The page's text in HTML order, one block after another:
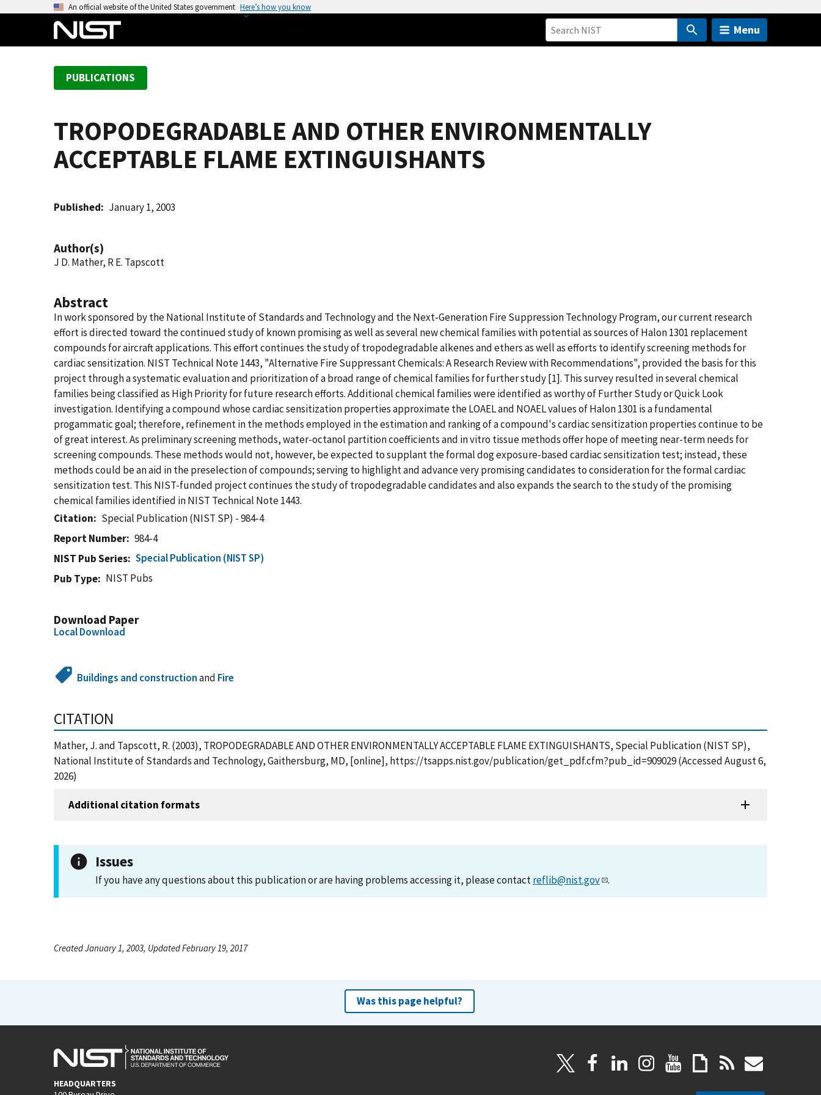
An official website of the United States government Here’s how you know
Menu
PUBLICATIONS
TROPODEGRADABLE AND OTHER ENVIRONMENTALLY
ACCEPTABLE FLAME EXTINGUISHANTS
Published January 1, 2003
Author(s)
J D. Mather, R E. Tapscott
Abstract
In work sponsored by the National Institute of Standards and Technology and the Next-Generation Fire Suppression Technology Program, our current research
effort is directed toward the continued study of known promising as well as several new chemical families with potential as sources of Halon 1301 replacement
compounds for aircraft applications. This effort continues the study of tropodegradable alkenes and ethers as well as efforts to identify screening methods for
cardiac sensitization. NIST Technical Note 1443, "Alternative Fire Suppressant Chemicals: A Research Review with Recommendations", provided the basis for this
project through a systematic evaluation and prioritization of a broad range of chemical families for further study [1]. This survey resulted in several chemical
families being classified as High Priority for future research efforts. Additional chemical families were identified as worthy of Further Study or Quick Look
investigation. Identifying a compound whose cardiac sensitization properties approximate the LOAEL and NOAEL values of Halon 1301 is a fundamental
progammatic goal; therefore, refinement in the methods employed in the estimation and ranking of a compound's cardiac sensitization properties continue to be
of great interest. As preliminary screening methods, water-octanol partition coefficients and in vitro tissue methods offer hope of meeting near-term needs for
screening compounds. These methods would not, however, be expected to supplant the formal dog exposure-based cardiac sensitization test; instead, these
methods could be an aid in the preselection of compounds; serving to highlight and advance very promising candidates to consideration for the formal cardiac
sensitization test. This NIST-funded project continues the study of tropodegradable candidates and also expands the search to the study of the promising
chemical families identified in NIST Technical Note 1443.
Citation
Special Publication (NIST SP) - 984-4
Report Number
984-4
NIST Pub Series
Special Publication (NIST SP)
Pub Type
NIST Pubs
Download Paper
Local Download
Buildings and constructionand Fire
CITATION
Mather, J. and Tapscott, R. (2003), TROPODEGRADABLE AND OTHER ENVIRONMENTALLY ACCEPTABLE FLAME EXTINGUISHANTS, Special Publication (NIST SP),
National Institute of Standards and Technology, Gaithersburg, MD, [online], https://tsapps.nist.gov/publication/get_pdf.cfm?pub_id=909029 (Accessed August 6,
2026)
Additional citation formats
Issues
If you have any questions about this publication or are having problems accessing it, please contactreflib@nist.gov .
Created January 1, 2003, Updated February 19, 2017
Was this page helpful?
HEADQUARTERS